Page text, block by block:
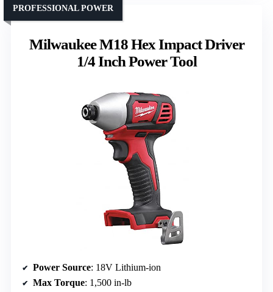
Milwaukee M18 Hex Impact Driver
1/4 Inch Power Tool
PROFESSIONAL POWER
Power Source: 18V Lithium-ion
Max Torque: 1,500 in-lb